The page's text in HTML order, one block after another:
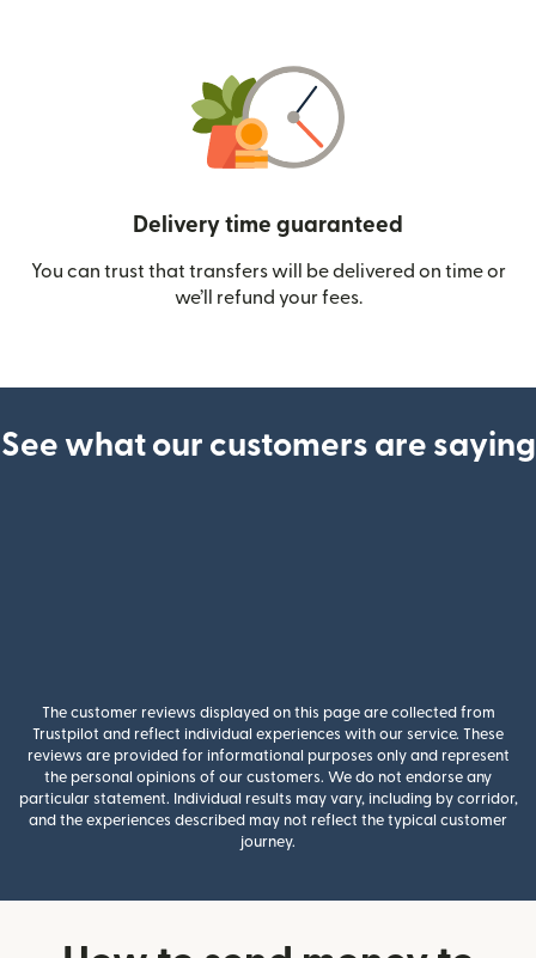
Delivery time guaranteed
You can trust that transfers will be delivered on time or
we’ll refund your fees.
See what our customers are saying
The customer reviews displayed on this page are collected from
Trustpilot and reflect individual experiences with our service. These
reviews are provided for informational purposes only and represent
the personal opinions of our customers. We do not endorse any
particular statement. Individual results may vary, including by corridor,
and the experiences described may not reflect the typical customer
journey.